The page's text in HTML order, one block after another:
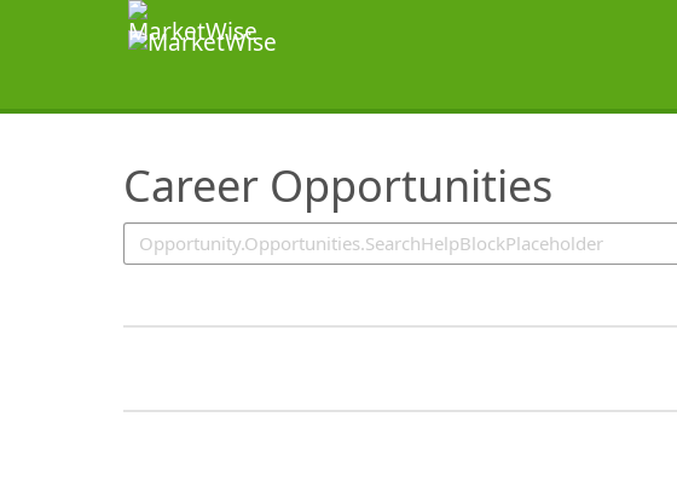
Career Opportunities
SearchTips.TipsTricks